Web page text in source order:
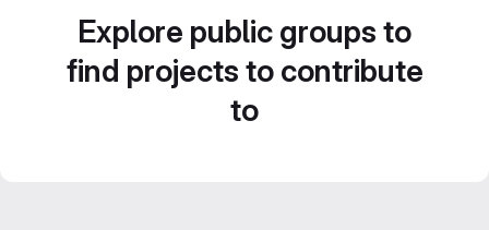
Explore public groups to
find projects to contribute
to